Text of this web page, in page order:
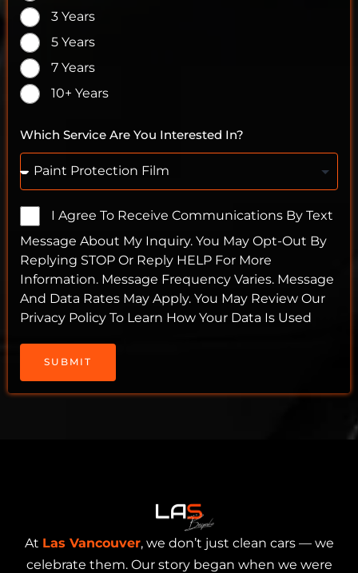
3 Years
5 Years
7 Years
10+ Years
Which Service Are You Interested In?
I Agree To Receive Communications By Text
Message About My Inquiry. You May Opt-Out By
Replying STOP Or Reply HELP For More
Information. Message Frequency Varies. Message
And Data Rates May Apply. You May Review Our
Privacy Policy To Learn How Your Data Is Used
SUBMIT
At Las Vancouver, we don’t just clean cars — we
celebrate them. Our story began when we were